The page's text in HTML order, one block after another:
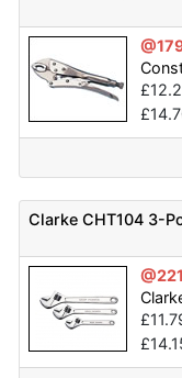
£
£
Clarke CHT104 3-
£
£